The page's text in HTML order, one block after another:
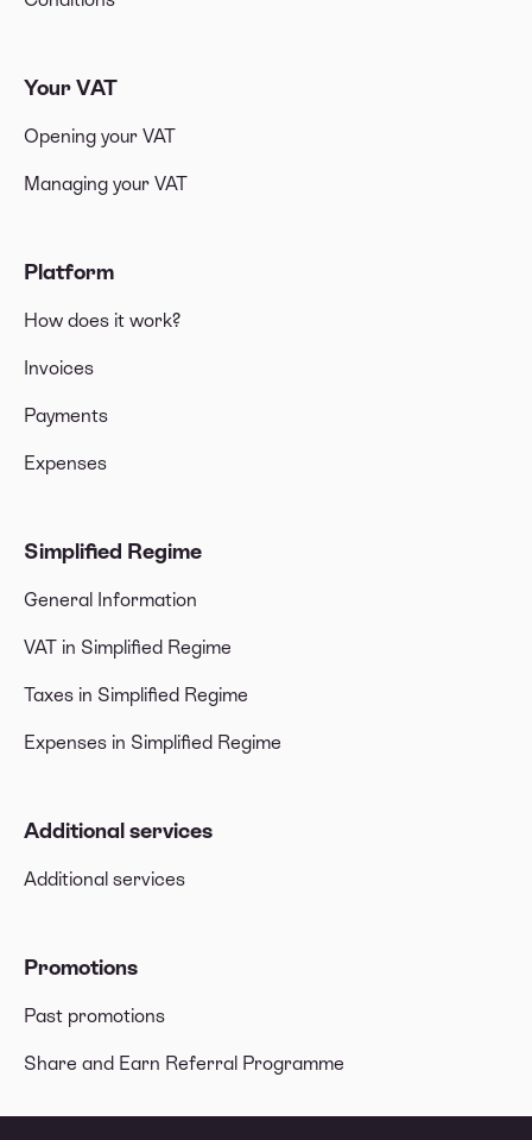
Your VAT
Opening your VAT
Managing your VAT
Platform
How does it work?
Invoices
Payments
Expenses
Simplified Regime
General Information
VAT in Simplified Regime
Taxes in Simplified Regime
Expenses in Simplified Regime
Additional services
Additional services
Promotions
Past promotions
Share and Earn Referral Programme